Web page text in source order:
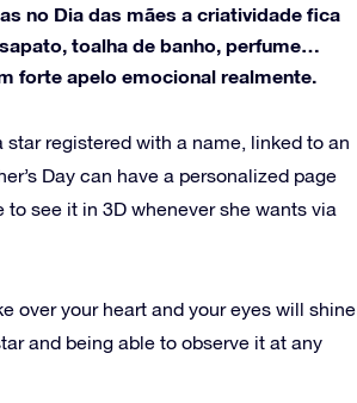
no Dia das mães a criatividade fica
toalha de banho, perfume…
forte apelo emocional realmente.
registered with a name, linked to an
Day can have a personalized page
see it in 3D whenever she wants via
over your heart and your eyes will shine
and being able to observe it at any